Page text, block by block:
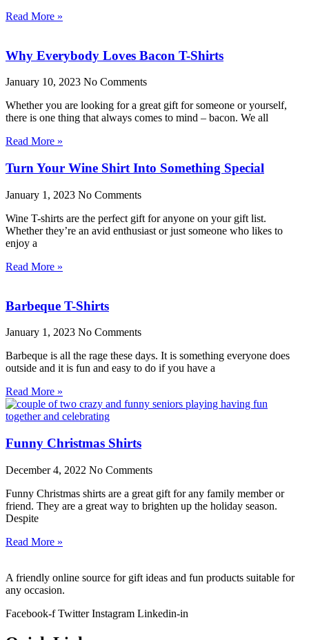
Read More »
Why Everybody Loves Bacon T-Shirts
January 10, 2023 No Comments
Whether you are looking for a great gift for someone or yourself,
there is one thing that always comes to mind – bacon. We all
Read More »
Turn Your Wine Shirt Into Something Special
January 1, 2023 No Comments
Wine T-shirts are the perfect gift for anyone on your gift list.
Whether they’re an avid enthusiast or just someone who likes to
enjoy a
Read More »
Barbeque T-Shirts
January 1, 2023 No Comments
Barbeque is all the rage these days. It is something everyone does
outside and it is fun and easy to do if you have a
Read More »
Funny Christmas Shirts
December 4, 2022 No Comments
Funny Christmas shirts are a great gift for any family member or
friend. They are a great way to brighten up the holiday season.
Despite
Read More »
A friendly online source for gift ideas and fun products suitable for
any occasion.
Facebook-f Twitter Instagram Linkedin-in